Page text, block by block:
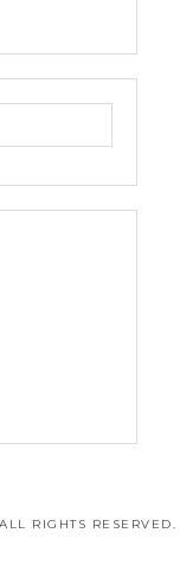
RIGHTS RESERVED.